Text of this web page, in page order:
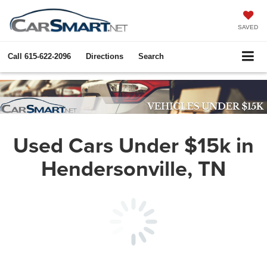
SAVED
Call 615-622-2096 Directions Search
Used Cars Under $15k in
Hendersonville, TN